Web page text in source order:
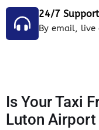
24/7 Support
By email, live
Is Your Taxi
Luton Airport